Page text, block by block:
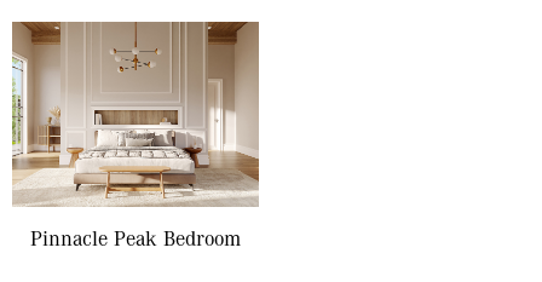
Pinnacle Peak Bedroom